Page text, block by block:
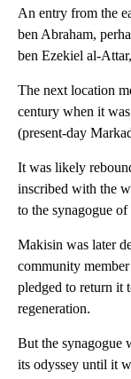
An entry from the
ben Abraham,
ben Ezekiel al-
The next location
century when it
(present-day
It was likely
inscribed with the
to the synagogue
Makisin was later
community
pledged to return it
regeneration.
But the synagogue
its odyssey until it